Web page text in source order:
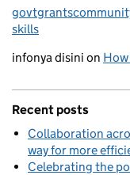
skills
infonya disini on
Recent posts
Collaboration
way for more
Celebrating the